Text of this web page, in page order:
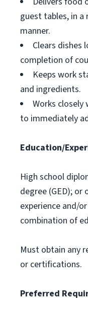
guest tables, in
manner.
Clears dishes
completion of
Keeps work
and ingredients.
Works
to immediately
Education/
High school
degree (GED);
experience and/
combination of
Must obtain any
or certifications.
Preferred